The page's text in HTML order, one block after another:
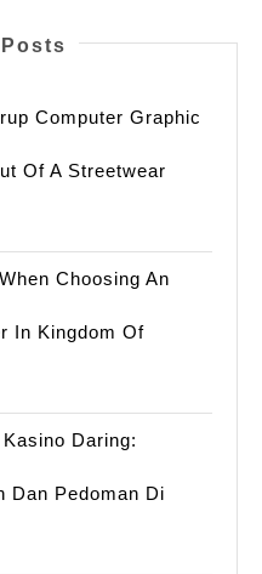
Computer Graphic
Of A Streetwear
Choosing An
In Kingdom Of
Daring:
Dan Pedoman Di